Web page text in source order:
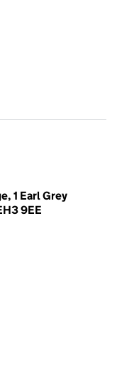
1 Earl Grey
9EE